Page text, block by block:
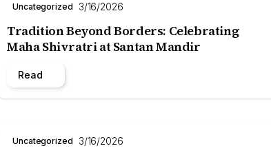
Uncategorized 3/16/2026
Tradition Beyond Borders: Celebrating
Maha Shivratri at Santan Mandir
Read
Uncategorized 3/16/2026